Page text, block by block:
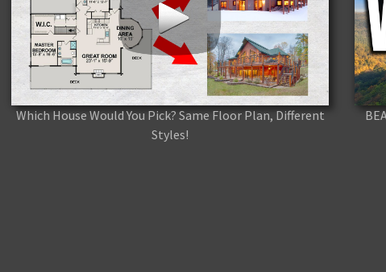
Which House Would You Pick? Same Floor Plan, Different
Styles!